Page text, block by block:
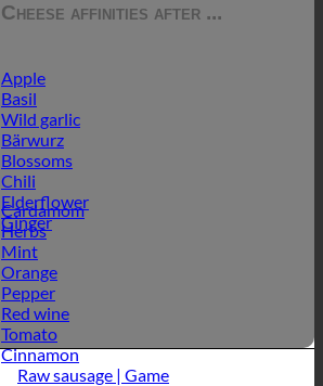
Cheese affinities after ...
Apple
Basil
Wild garlic
Bärwurz
Blossoms
Chili
Elderflower
Ginger
Cardamom
Herbs
Mint
Orange
Pepper
Red wine
Tomato
Cinnamon
Raw sausage | Game